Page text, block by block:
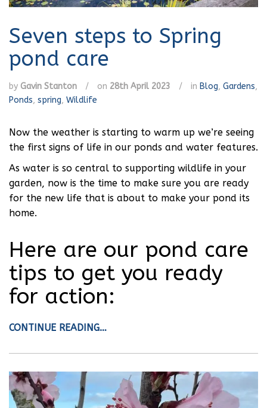
Seven steps to Spring
pond care
by Gavin Stanton / on 28th April 2023 / in Blog, Gardens,
Ponds, spring, Wildlife
Now the weather is starting to warm up we’re seeing
the first signs of life in our ponds and water features.
As water is so central to supporting wildlife in your
garden, now is the time to make sure you are ready
for the new life that is about to make your pond its
home.
Here are our pond care
tips to get you ready
for action:
CONTINUE READING…